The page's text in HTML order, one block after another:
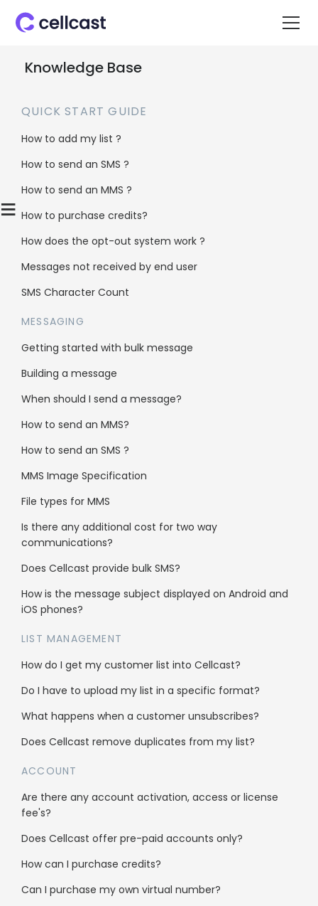
Knowledge Base
QUICK START GUIDE
How to add my list ?
How to send an SMS ?
How to send an MMS ?
How to purchase credits?
How does the opt-out system work ?
Messages not received by end user
SMS Character Count
MESSAGING
Getting started with bulk message
Building a message
When should I send a message?
How to send an MMS?
How to send an SMS ?
MMS Image Specification
File types for MMS
Is there any additional cost for two way
communications?
Does Cellcast provide bulk SMS?
How is the message subject displayed on Android and
iOS phones?
LIST MANAGEMENT
How do I get my customer list into Cellcast?
Do I have to upload my list in a specific format?
What happens when a customer unsubscribes?
Does Cellcast remove duplicates from my list?
ACCOUNT
Are there any account activation, access or license
fee's?
Does Cellcast offer pre-paid accounts only?
How can I purchase credits?
Can I purchase my own virtual number?
≡
Freshdesk
Integration
About Freshdesk
Freshdesk is a powerful and intuitive tool that
can help businesses to provide excellent
customer support, increase efficiency, and
improve customer satisfaction.
Click here to see the instruction on how to set
Integrate SMS messaging and
more with your Freshdesk account
Send and receive SMS with Freshdesk
Send text-to-speech voice calls with
Freshdesk
Send letters, custom postcards, and fax
with Freshdesk
Freshdesk pricing
for the messages sent.
Solutions
Get more leads